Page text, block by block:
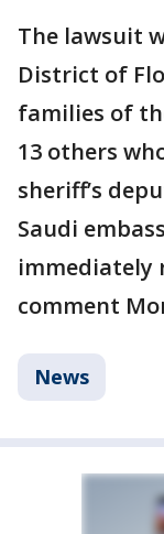
The lawsuit
District of
families of
13 others
sheriff’s
Saudi
immediately
comment
News